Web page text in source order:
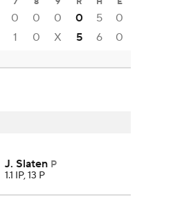
0 0 0 0 5
0
1 0 X 5 6 0
J. Slaten P
1.1 IP, 13 P